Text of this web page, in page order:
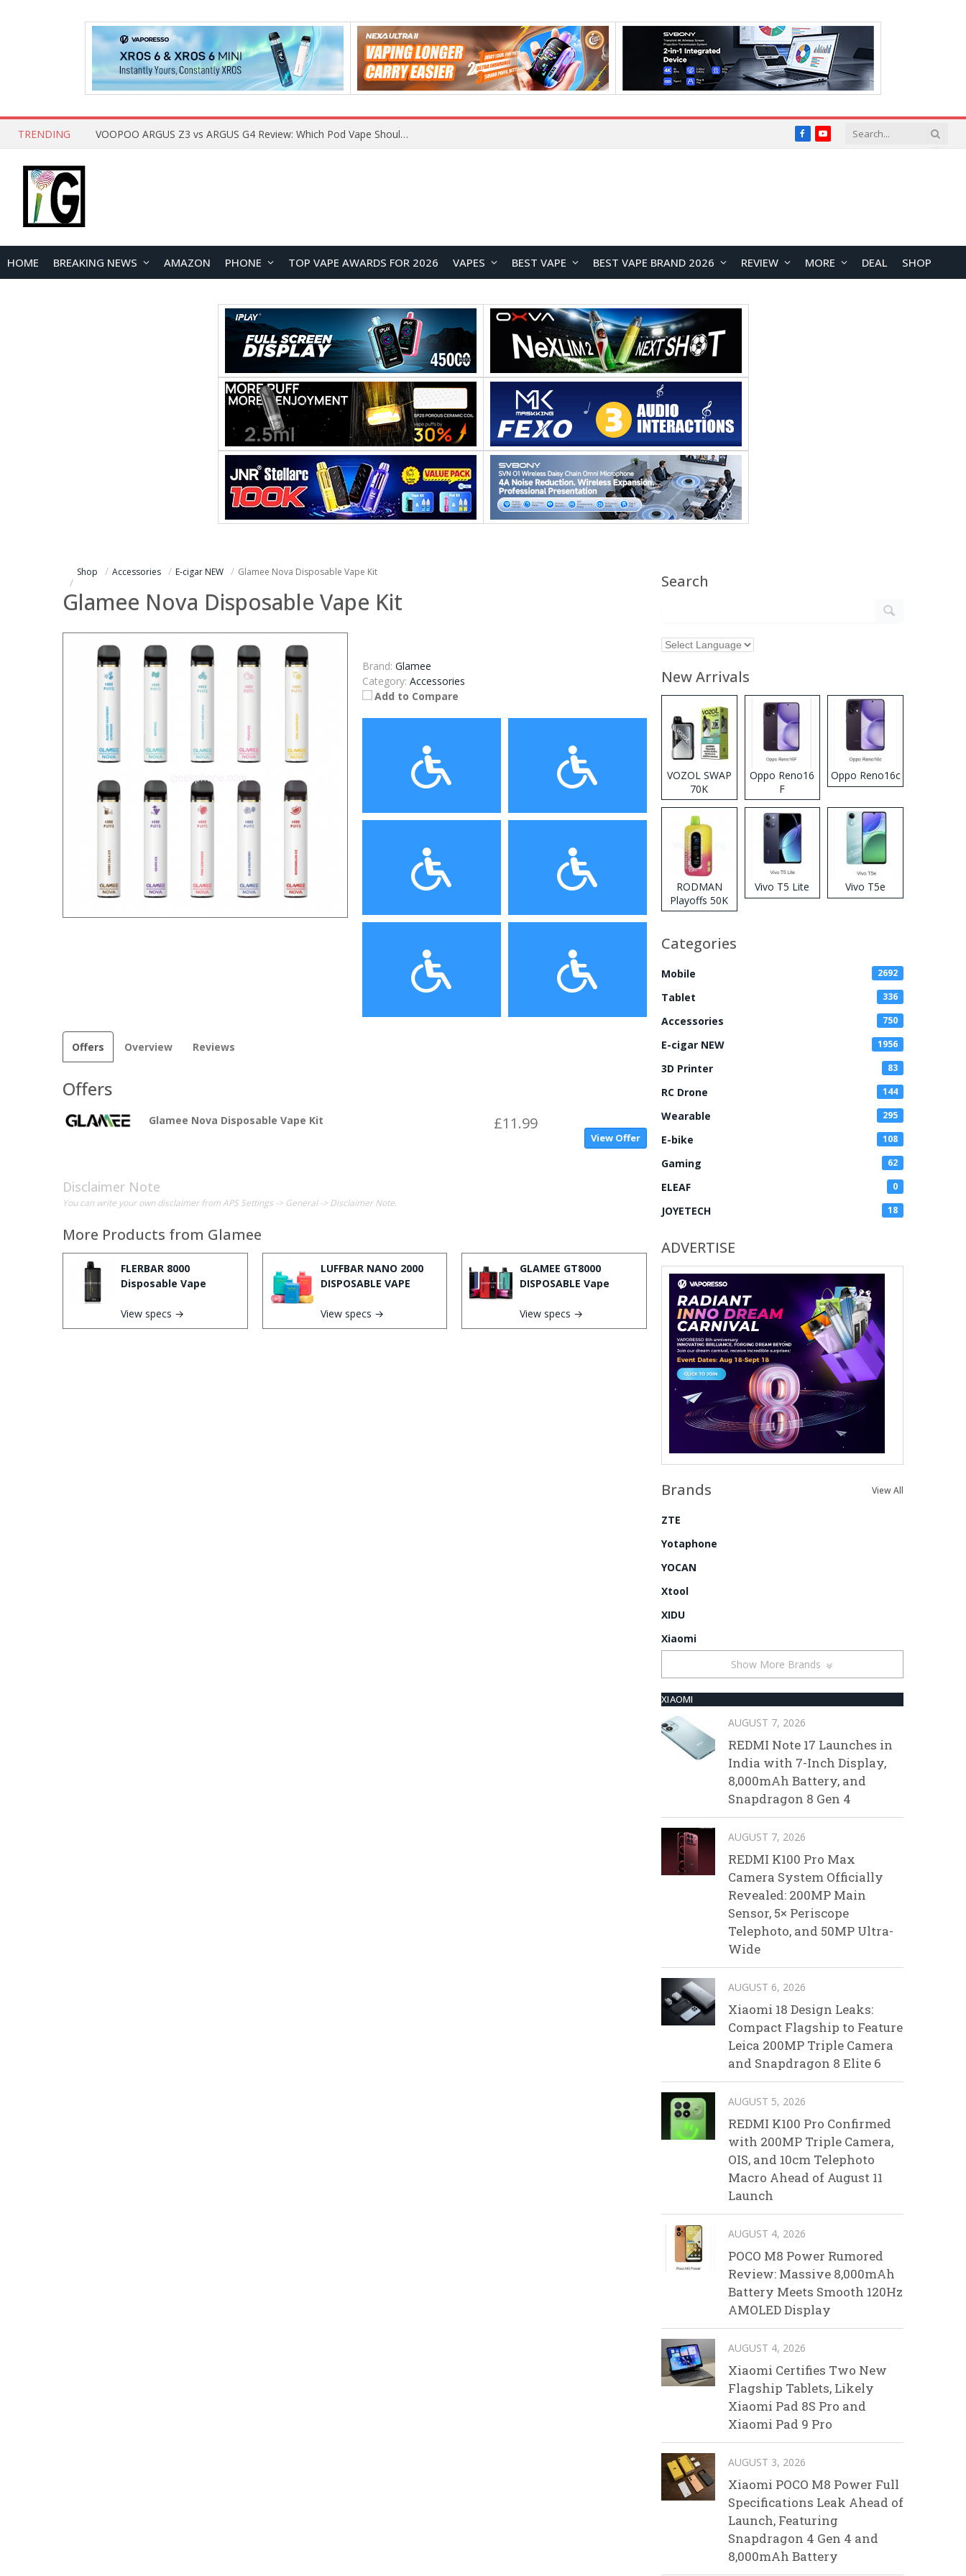
TRENDING VOOPOO ARGUS Z3 vs ARGUS G4 Review: Which Pod Vape Should You Choose? FacebookYouTube
HOME BREAKING NEWS AMAZON PHONE TOP VAPE AWARDS FOR 2026 VAPES BEST VAPE BEST VAPE BRAND 2026 REVIEW MORE DEAL SHOP
Shop Accessories E-cigar NEW Glamee Nova Disposable Vape Kit
Glamee Nova Disposable Vape Kit
Brand: Glamee
Category: Accessories
Add to Compare
Offers Overview Reviews
Offers
Glamee Nova Disposable Vape Kit £11.99
View Offer
Disclaimer Note
You can write your own disclaimer from APS Settings -> General -> Disclaimer Note.
More Products from Glamee
FLERBAR 8000
Disposable Vape
View specs →
LUFFBAR NANO 2000
DISPOSABLE VAPE
View specs →
GLAMEE GT8000
DISPOSABLE Vape
View specs →
Search
New Arrivals
VOZOL SWAP
70K
Disposable
Vape
Oppo Reno16
F
Oppo Reno16c
RODMAN
Playoffs 50K
Zero Nicotine
Vape
Vivo T5 Lite Vivo T5e
Categories
Mobile 2692
Tablet 336
Accessories 750
E-cigar NEW 1956
3D Printer 83
RC Drone 144
Wearable 295
E-bike 108
Gaming 62
ELEAF 0
JOYETECH 18
ADVERTISE
Brands View All
ZTE
Yotaphone
YOCAN
Xtool
XIDU
Xiaomi
Show More Brands
XIAOMI
AUGUST 7, 2026
REDMI Note 17 Launches in
India with 7-Inch Display,
8,000mAh Battery, and
Snapdragon 8 Gen 4
AUGUST 7, 2026
REDMI K100 Pro Max
Camera System Officially
Revealed: 200MP Main
Sensor, 5× Periscope
Telephoto, and 50MP Ultra-
Wide
AUGUST 6, 2026
Xiaomi 18 Design Leaks:
Compact Flagship to Feature
Leica 200MP Triple Camera
and Snapdragon 8 Elite 6
AUGUST 5, 2026
REDMI K100 Pro Confirmed
with 200MP Triple Camera,
OIS, and 10cm Telephoto
Macro Ahead of August 11
Launch
AUGUST 4, 2026
POCO M8 Power Rumored
Review: Massive 8,000mAh
Battery Meets Smooth 120Hz
AMOLED Display
AUGUST 4, 2026
Xiaomi Certifies Two New
Flagship Tablets, Likely
Xiaomi Pad 8S Pro and
Xiaomi Pad 9 Pro
AUGUST 3, 2026
Xiaomi POCO M8 Power Full
Specifications Leak Ahead of
Launch, Featuring
Snapdragon 4 Gen 4 and
8,000mAh Battery